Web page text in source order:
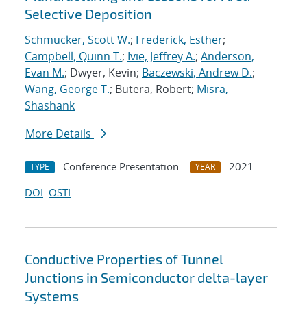
Selective Deposition
Schmucker, Scott W.; Frederick, Esther;
Campbell, Quinn T.; Ivie, Jeffrey A.; Anderson,
Evan M.; Dwyer, Kevin; Baczewski, Andrew D.;
Wang, George T.; Butera, Robert; Misra,
Shashank
More Details
TYPE Conference Presentation YEAR
2021
DOI OSTI
Conductive Properties of Tunnel
Junctions in Semiconductor delta-layer
Systems